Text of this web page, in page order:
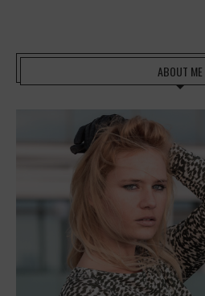
ABOUT ME